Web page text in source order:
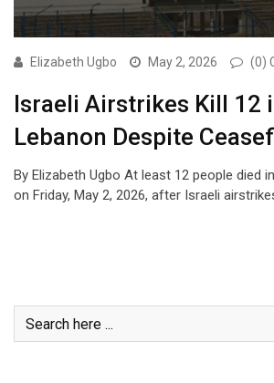
Elizabeth Ugbo May 2, 2026 (0)
Israeli Airstrikes Kill 12
Lebanon Despite
By Elizabeth Ugbo At least 12 people died
on Friday, May 2, 2026, after Israeli